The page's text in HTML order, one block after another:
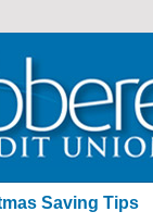
Saving Tips